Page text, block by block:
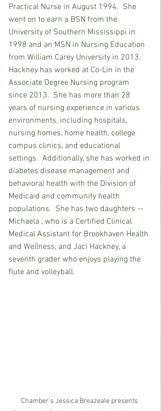
Practical Nurse in August 1994.  She
went on to earn a BSN from the
University of Southern Mississippi in
1998 and an MSN in Nursing Education
from William Carey University in 2013.
Hackney has worked at Co-Lin in the
Associate Degree Nursing program
since 2013.  She has more than 28
years of nursing experience in various
environments, including hospitals,
nursing homes, home health, college
campus clinics, and educational
settings.  Additionally, she has worked in
diabetes disease management and
behavioral health with the Division of
Medicaid and community health
populations.  She has two daughters --
Michaela , who is a Certified Clinical
Medical Assistant for Brookhaven Health
and Wellness, and Jaci Hackney, a
seventh grader who enjoys playing the
flute and volleyball.
Chamber’s Jessica Breazeale presents